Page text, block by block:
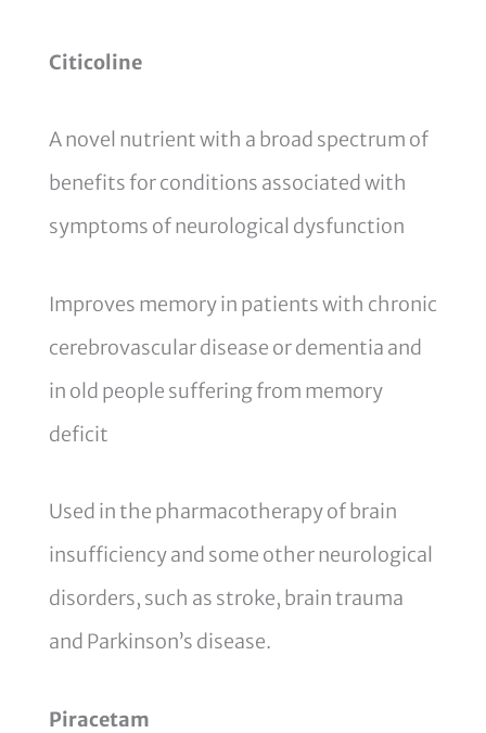
Citicoline
A novel nutrient with a broad spectrum of
benefits for conditions associated with
symptoms of neurological dysfunction
Improves memory in patients with chronic
cerebrovascular disease or dementia and
in old people suffering from memory
deficit
Used in the pharmacotherapy of brain
insufficiency and some other neurological
disorders, such as stroke, brain trauma
and Parkinson’s disease.
Piracetam